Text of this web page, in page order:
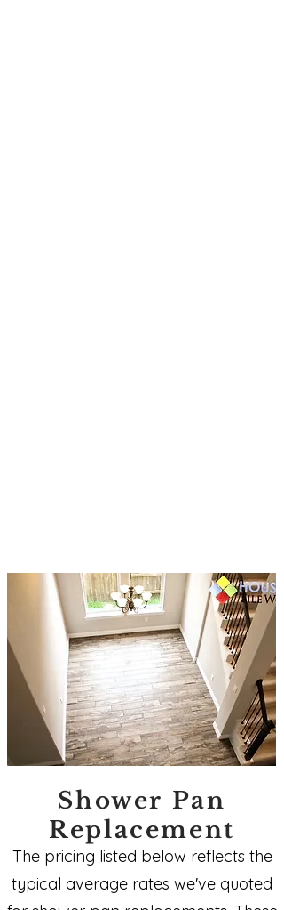
Shower Pan
Replacement
The pricing listed below reflects the
typical average rates we've quoted